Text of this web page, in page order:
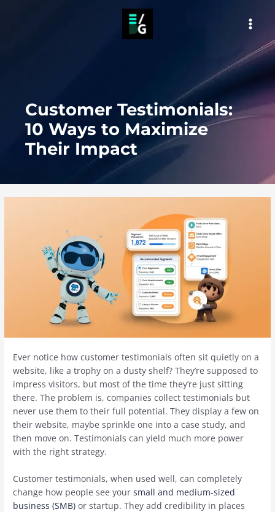
Customer Testimonials:
10 Ways to Maximize
Their Impact
Ever notice how customer testimonials often sit quietly on a
website, like a trophy on a dusty shelf? They’re supposed to
impress visitors, but most of the time they’re just sitting
there. The problem is, companies collect testimonials but
never use them to their full potential. They display a few on
their website, maybe sprinkle one into a case study, and
then move on. Testimonials can yield much more power
with the right strategy.
Customer testimonials, when used well, can completely
change how people see yoursmall and medium-sized
business (SMB) or startup. They add credibility in places